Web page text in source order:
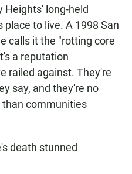
Heights' long-held
to live. A 1998 San
calls it the "rotting core
a reputation
railed against. They're
say, and they're no
communities
death stunned